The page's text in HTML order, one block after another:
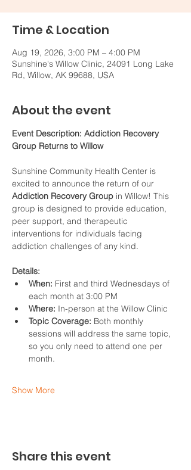
Time & Location
Aug 19, 2026, 3:00 PM – 4:00 PM
Sunshine's Willow Clinic, 24091 Long Lake
Rd, Willow, AK 99688, USA
About the event
Event Description: Addiction Recovery
Group Returns to Willow
Sunshine Community Health Center is
excited to announce the return of our
Addiction Recovery Group in Willow! This
group is designed to provide education,
peer support, and therapeutic
interventions for individuals facing
addiction challenges of any kind.
Details:
When: First and third Wednesdays of
each month at 3:00 PM
Where: In-person at the Willow Clinic
Topic Coverage: Both monthly
sessions will address the same topic,
so you only need to attend one per
month.
Show More
Share this event